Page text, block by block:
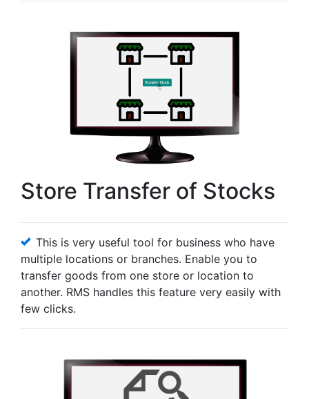
Store Transfer of Stocks
This is very useful tool for business who have
multiple locations or branches. Enable you to
transfer goods from one store or location to
another. RMS handles this feature very easily with
few clicks.